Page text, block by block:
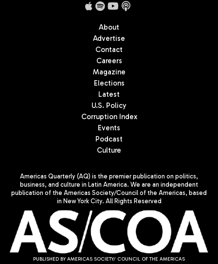
About
Advertise
Contact
Careers
Magazine
Elections
Latest
U.S. Policy
Corruption Index
Events
Podcast
Culture
Americas Quarterly (AQ) is the premier publication on politics,
business, and culture in Latin America. We are an independent
publication of the Americas Society/Council of the Americas, based
in New York City. All Rights Reserved
PUBLISHED BY AMERICAS SOCIETY/ COUNCIL OF THE AMERICAS